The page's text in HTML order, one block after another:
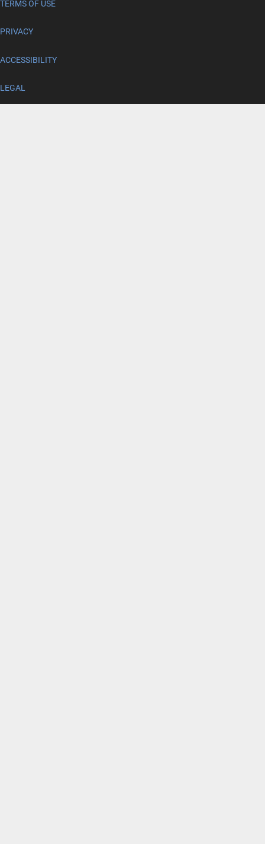
TERMS OF USE
PRIVACY
ACCESSIBILITY
LEGAL